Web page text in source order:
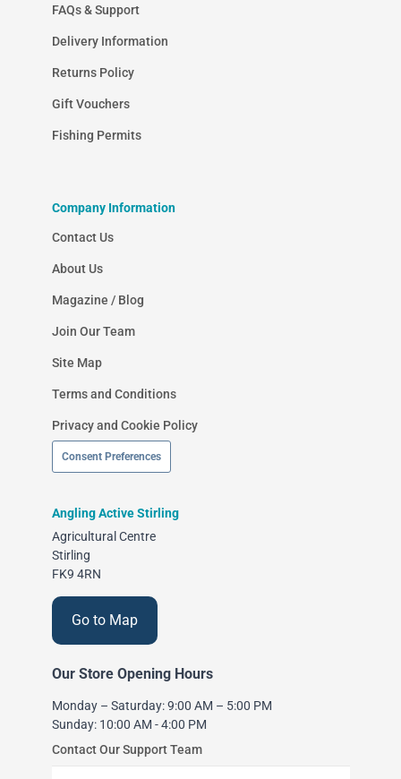
FAQs & Support
Delivery Information
Returns Policy
Gift Vouchers
Fishing Permits
Company Information
Contact Us
About Us
Magazine / Blog
Join Our Team
Site Map
Terms and Conditions
Privacy and Cookie Policy
Consent Preferences
Angling Active Stirling
Agricultural Centre
Stirling
FK9 4RN
Go to Map
Our Store Opening Hours
Monday – Saturday: 9:00 AM – 5:00 PM
Sunday: 10:00 AM - 4:00 PM
Contact Our Support Team